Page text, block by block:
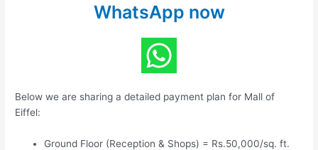
WhatsApp now
Below we are sharing a detailed payment plan for Mall of
Eiffel:
Ground Floor (Reception & Shops) = Rs.50,000/sq. ft.